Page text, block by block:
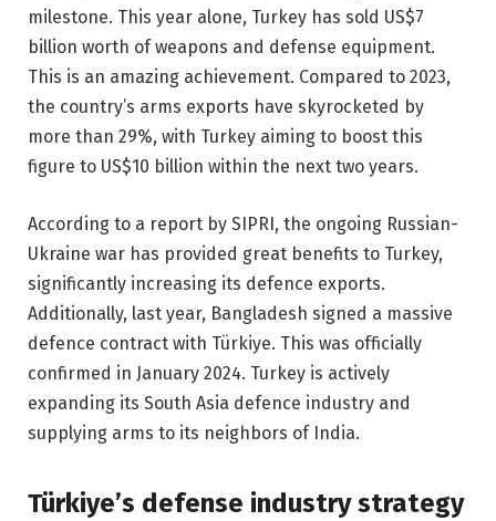
milestone. This year alone, Turkey has sold US$7
billion worth of weapons and defense equipment.
This is an amazing achievement. Compared to 2023,
the country’s arms exports have skyrocketed by
more than 29%, with Turkey aiming to boost this
figure to US$10 billion within the next two years.
According to a report by SIPRI, the ongoing Russian-
Ukraine war has provided great benefits to Turkey,
significantly increasing its defence exports.
Additionally, last year, Bangladesh signed a massive
defence contract with Türkiye. This was officially
confirmed in January 2024. Turkey is actively
expanding its South Asia defence industry and
supplying arms to its neighbors of India.
Türkiye’s defense industry strategy